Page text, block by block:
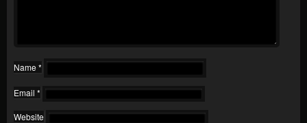
Name *
Email *
Website